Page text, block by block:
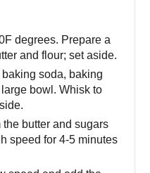
degrees. Prepare a
and flour; set aside.
soda, baking
bowl. Whisk to
the butter and sugars
speed for 4-5 minutes